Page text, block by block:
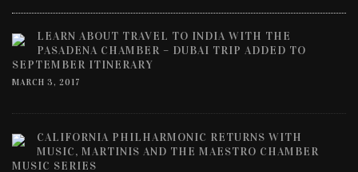
LEARN ABOUT TRAVEL TO INDIA WITH THE
PASADENA CHAMBER – DUBAI TRIP ADDED TO
SEPTEMBER ITINERARY
MARCH 3, 2017
CALIFORNIA PHILHARMONIC RETURNS WITH
MUSIC, MARTINIS AND THE MAESTRO CHAMBER
MUSIC SERIES